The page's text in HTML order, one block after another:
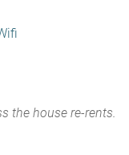
the house re-rents.